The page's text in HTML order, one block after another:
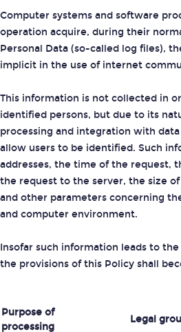
Computer systems and software
operation acquire, during their
Personal Data (so-called log files),
implicit in the use of internet
This information is not collected in
identified persons, but due to its
processing and integration with
allow users to be identified. Such
addresses, the time of the request,
the request to the server, the size
and other parameters concerning
and computer environment.
Insofar such information leads to
the provisions of this Policy shall
Purpose of
processing
Legal